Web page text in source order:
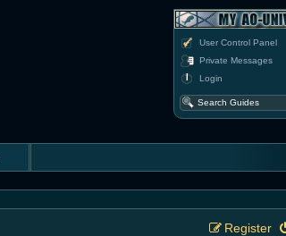
User Control Panel
Private Messages
Login
Register